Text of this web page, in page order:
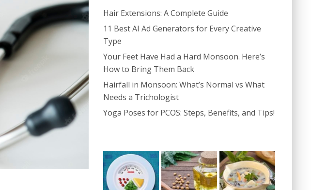
Hair Extensions: A Complete Guide
11 Best AI Ad Generators for Every Creative
Type
Your Feet Have Had a Hard Monsoon. Here’s
How to Bring Them Back
Hairfall in Monsoon: What’s Normal vs What
Needs a Trichologist
Yoga Poses for PCOS: Steps, Benefits, and Tips!